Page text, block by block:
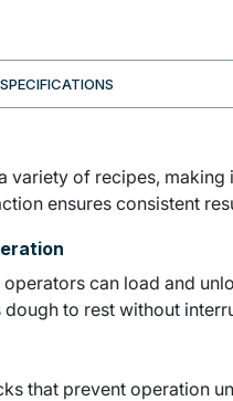
SPECIFICATIONS
variety of recipes,
ensures consistent
can load and
to rest without
that prevent operation